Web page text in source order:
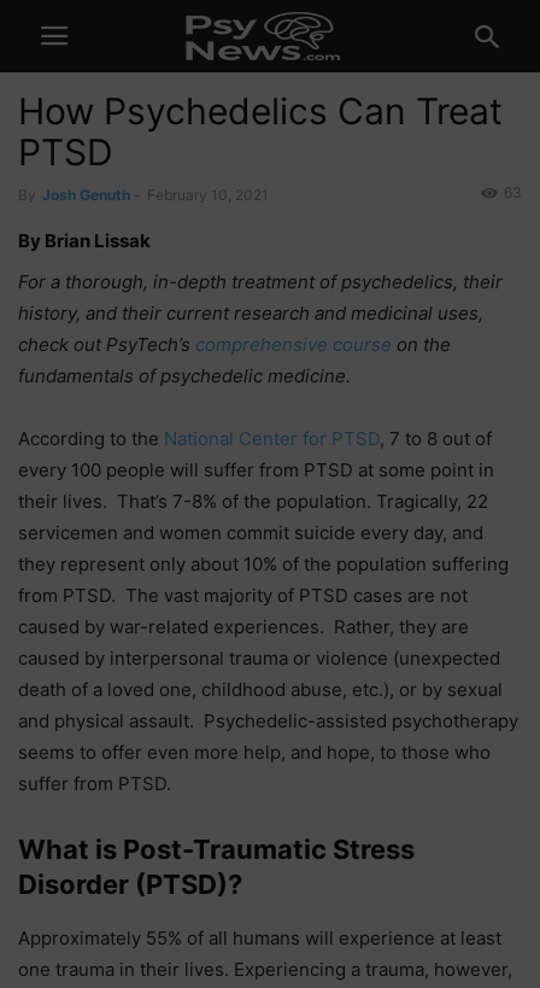
How Psychedelics Can Treat
PTSD
By Josh Genuth February 10, 2021 63
By Brian Lissak
For a thorough, in-depth treatment of psychedelics, their
history, and their current research and medicinal uses,
check out PsyTech’s comprehensive course on the
fundamentals of psychedelic medicine.
According to the National Center for PTSD, 7 to 8 out of
every 100 people will suffer from PTSD at some point in
their lives. That’s 7-8% of the population. Tragically, 22
servicemen and women commit suicide every day, and
they represent only about 10% of the population suffering
from PTSD. The vast majority of PTSD cases are not
caused by war-related experiences. Rather, they are
caused by interpersonal trauma or violence (unexpected
death of a loved one, childhood abuse, etc.), or by sexual
and physical assault. Psychedelic-assisted psychotherapy
seems to offer even more help, and hope, to those who
suffer from PTSD.
What is Post-Traumatic Stress
Disorder (PTSD)?
Approximately 55% of all humans will experience at least
one trauma in their lives. Experiencing a trauma, however,